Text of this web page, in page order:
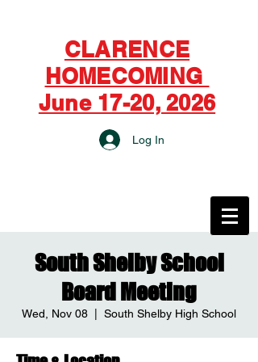
CLARENCE
HOMECOMING
June 17-20, 2026
Log In
South Shelby School
Board Meeting
Wed, Nov 08 South Shelby High School